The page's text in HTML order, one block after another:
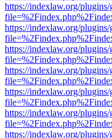
https://indexlaw.org/
https://indexlaw.org/
https://indexlaw.org/
https://indexlaw.org/
https://indexlaw.org/
https://indexlaw.org/
https://indexlaw.org/